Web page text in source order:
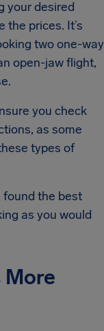
your desired
the prices. It’s
two one-way
open-jaw flight,
you check
as some
types of
found the best
as you would
More